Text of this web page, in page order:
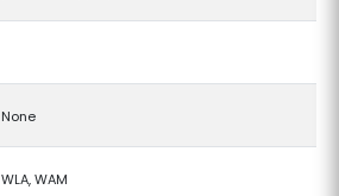
None
WLA, WAM